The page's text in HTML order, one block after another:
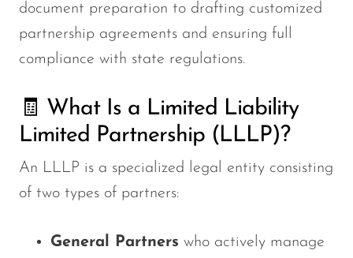
document preparation to drafting customized
partnership agreements and ensuring full
compliance with state regulations.
🧾 What Is a Limited Liability
Limited Partnership (LLLP)?
An LLLP is a specialized legal entity consisting
of two types of partners:
General Partners who actively manage